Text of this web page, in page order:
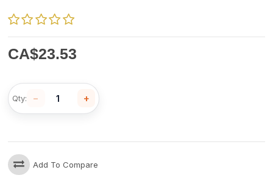
CA$23.53
Qty: − +
Add To Compare